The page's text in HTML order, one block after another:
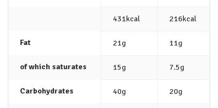
431kcal 216kcal
Fat 21g 11g
of which saturates 15g 7.5g
Carbohydrates 40g 20g